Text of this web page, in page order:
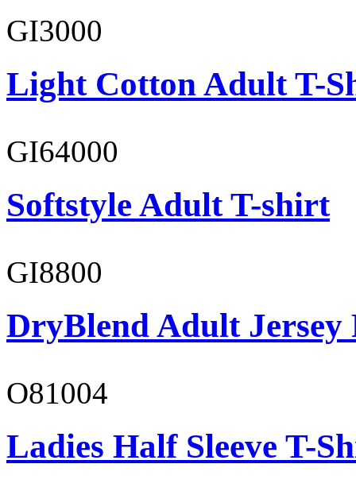
GI3000
Light Cotton Adult T-
GI64000
Softstyle Adult T-shirt
GI8800
DryBlend Adult Jersey
O81004
Ladies Half Sleeve T-